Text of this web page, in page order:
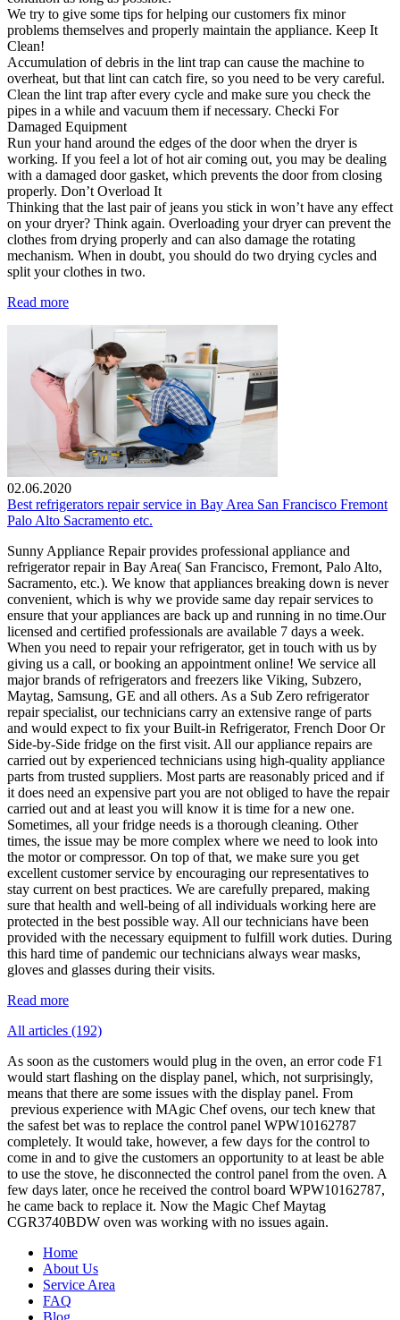
We try to give some tips for helping our customers fix minor
problems themselves and properly maintain the appliance. Keep It
Clean!
Accumulation of debris in the lint trap can cause the machine to
overheat, but that lint can catch fire, so you need to be very careful.
Clean the lint trap after every cycle and make sure you check the
pipes in a while and vacuum them if necessary. Checki For
Damaged Equipment
Run your hand around the edges of the door when the dryer is
working. If you feel a lot of hot air coming out, you may be dealing
with a damaged door gasket, which prevents the door from closing
properly. Don’t Overload It
Thinking that the last pair of jeans you stick in won’t have any effect
on your dryer? Think again. Overloading your dryer can prevent the
clothes from drying properly and can also damage the rotating
mechanism. When in doubt, you should do two drying cycles and
split your clothes in two.
Read more
02.06.2020
Best refrigerators repair service in Bay Area San Francisco Fremont
Palo Alto Sacramento etc.
Sunny Appliance Repair provides professional appliance and
refrigerator repair in Bay Area( San Francisco, Fremont, Palo Alto,
Sacramento, etc.). We know that appliances breaking down is never
convenient, which is why we provide same day repair services to
ensure that your appliances are back up and running in no time.Our
licensed and certified professionals are available 7 days a week.
When you need to repair your refrigerator, get in touch with us by
giving us a call, or booking an appointment online! We service all
major brands of refrigerators and freezers like Viking, Subzero,
Maytag, Samsung, GE and all others. As a Sub Zero refrigerator
repair specialist, our technicians carry an extensive range of parts
and would expect to fix your Built-in Refrigerator, French Door Or
Side-by-Side fridge on the first visit. All our appliance repairs are
carried out by experienced technicians using high-quality appliance
parts from trusted suppliers. Most parts are reasonably priced and if
it does need an expensive part you are not obliged to have the repair
carried out and at least you will know it is time for a new one.
Sometimes, all your fridge needs is a thorough cleaning. Other
times, the issue may be more complex where we need to look into
the motor or compressor. On top of that, we make sure you get
excellent customer service by encouraging our representatives to
stay current on best practices. We are carefully prepared, making
sure that health and well-being of all individuals working here are
protected in the best possible way. All our technicians have been
provided with the necessary equipment to fulfill work duties. During
this hard time of pandemic our technicians always wear masks,
gloves and glasses during their visits.
Read more
All articles (192)
As soon as the customers would plug in the oven, an error code F1
would start flashing on the display panel, which, not surprisingly,
means that there are some issues with the display panel. From
previous experience with MAgic Chef ovens, our tech knew that
the safest bet was to replace the control panel WPW10162787
completely. It would take, however, a few days for the control to
come in and to give the customers an opportunity to at least be able
to use the stove, he disconnected the control panel from the oven. A
few days later, once he received the control board WPW10162787,
he came back to replace it. Now the Magic Chef Maytag
CGR3740BDW oven was working with no issues again.
Home
About Us
Service Area
FAQ
Blog